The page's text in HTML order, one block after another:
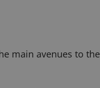
main avenues to